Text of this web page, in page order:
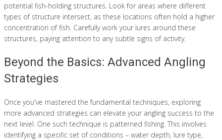
potential fish-holding structures. Look for areas where different
types of structure intersect, as these locations often hold a higher
concentration of fish. Carefully work your lures around these
structures, paying attention to any subtle signs of activity.
Beyond the Basics: Advanced Angling
Strategies
Once you've mastered the fundamental techniques, exploring
more advanced strategies can elevate your angling success to the
next level. One such technique is patterned fishing. This involves
identifying a specific set of conditions – water depth, lure type,